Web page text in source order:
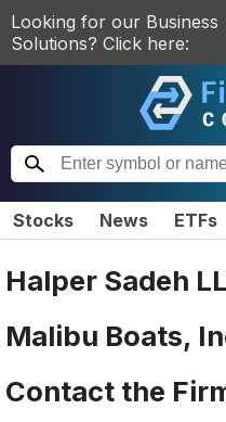
Looking for our Business
Solutions? Click here:
Stocks News ETFs
Halper Sadeh
Malibu Boats,
Contact the